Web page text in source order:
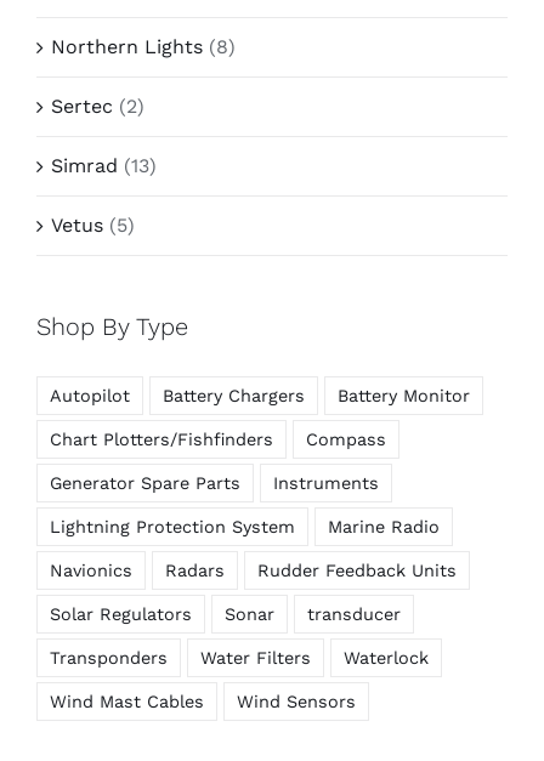
Northern Lights (8)
Sertec (2)
Simrad (13)
Vetus (5)
Shop By Type
Autopilot Battery Chargers Battery Monitor
Chart Plotters/Fishfinders Compass
Generator Spare Parts Instruments
Lightning Protection System Marine Radio
Navionics Radars Rudder Feedback Units
Solar Regulators Sonar transducer
Transponders Water Filters Waterlock
Wind Mast Cables Wind Sensors